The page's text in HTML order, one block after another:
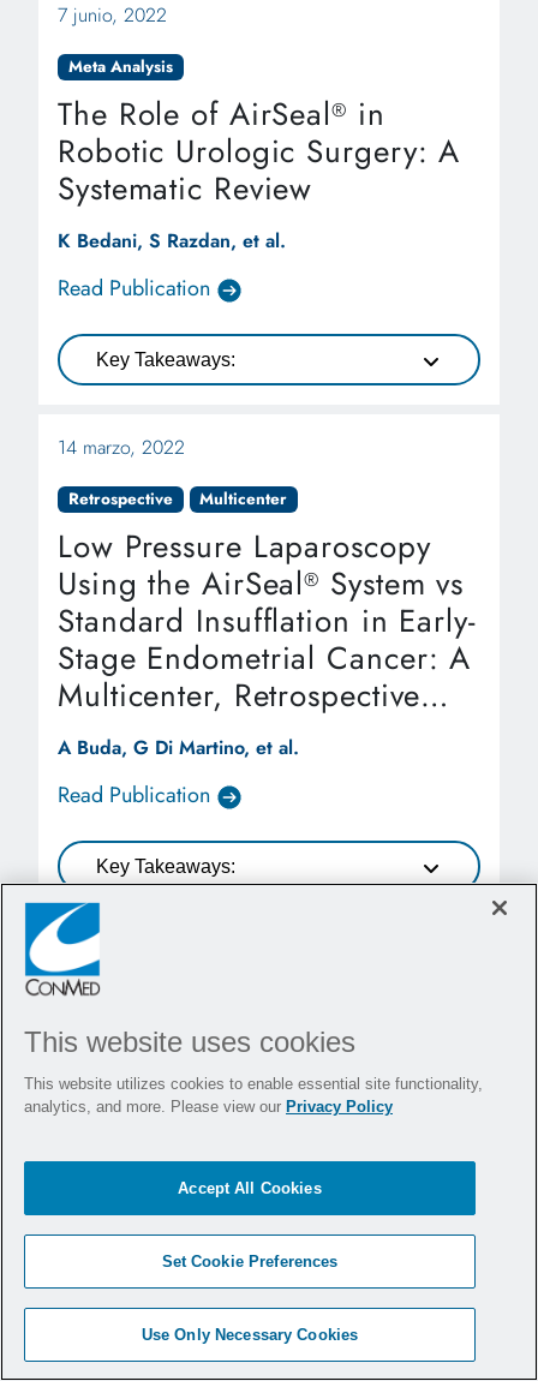
7 junio, 2022
Meta Analysis
The Role of AirSeal® in
Robotic Urologic Surgery: A
Systematic Review
K Bedani, S Razdan, et al.
Read Publication
Key Takeaways:
14 marzo, 2022
Retrospective Multicenter
Low Pressure Laparoscopy
Using the AirSeal® System vs
Standard Insufflation in Early-
Stage Endometrial Cancer: A
Multicenter, Retrospective
Study (ARIEL Study)
A Buda, G Di Martino, et al.
Read Publication
Key Takeaways:
19 agosto, 2021
Low-pressure vs Standard
Pressure Laparoscopic
Colorectal Surgery (PAROS
Trial): A Phase III
Randomized Controlled Trial
Q Denost, S Celarier, et al.
Read Publication
Key Takeaways:
This website uses cookies
This website utilizes cookies to enable essential site functionality,
analytics, and more. Please view our Privacy Policy
Set Cookie Preferences
Use Only Necessary Cookies
Accept All Cookies